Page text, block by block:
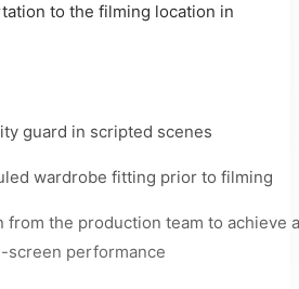
to the filming location in
guard in scripted scenes
wardrobe fitting prior to filming
from the production team to achieve a
screen performance